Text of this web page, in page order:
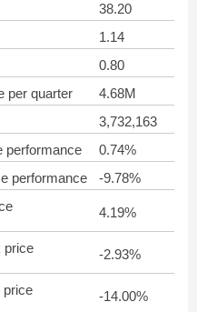
38.20
1.14
0.80
per quarter
4.68M
3,732,163
performance
0.74%
performance
-9.78%
4.19%
price
-2.93%
price
-14.00%